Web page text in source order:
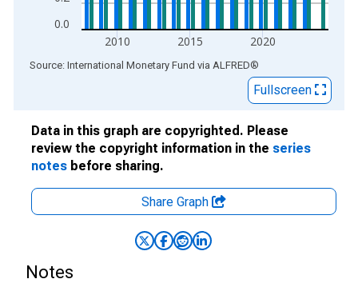
0.0
2010 2015 2020
End of interactive chart.
Source: International Monetary Fund via ALFRED®
Fullscreen
Data in this graph are copyrighted. Please
review the copyright information in the series
notes before sharing.
Share Graph
Notes